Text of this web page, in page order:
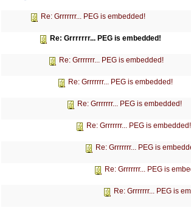
Re: Grrrrrrr... PEG is embedded!
Re: Grrrrrrr... PEG is embedded!
Re: Grrrrrrr... PEG is embedded!
Re: Grrrrrrr... PEG is embedded!
Re: Grrrrrrr... PEG is embedded!
Re: Grrrrrrr... PEG is embedded!
Re: Grrrrrrr... PEG is
Re: Grrrrrrr... PEG is
Re: Grrrrrrr... PEG is